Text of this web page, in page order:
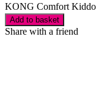
KONG Comfort
Add to basket
Share with a friend